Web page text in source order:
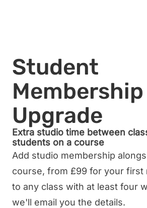
Student
Membership
Upgrade
Extra studio time between
students on a course
Add studio membership
course, from £99 for your first
to any class with at least four
we'll email you the details.